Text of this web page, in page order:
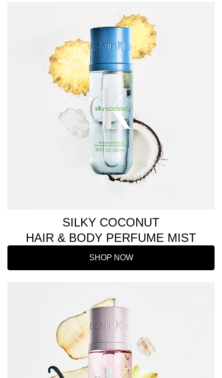
SILKY COCONUT
HAIR & BODY PERFUME MIST
SHOP NOW